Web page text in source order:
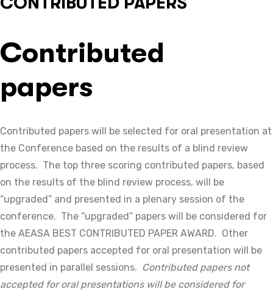
Contributed
papers
Contributed papers will be selected for oral presentation at
the Conference based on the results of a blind review
process. The top three scoring contributed papers, based
on the results of the blind review process, will be
“upgraded” and presented in a plenary session of the
conference. The “upgraded” papers will be considered for
the AEASA BEST CONTRIBUTED PAPER AWARD. Other
contributed papers accepted for oral presentation will be
presented in parallel sessions. Contributed papers not
accepted for oral presentations will be considered for